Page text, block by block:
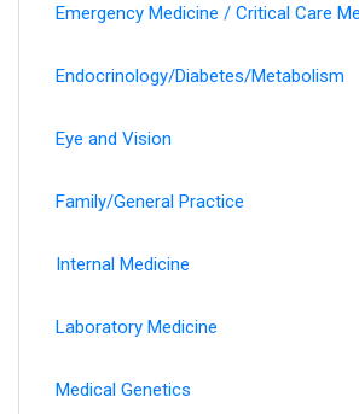
Emergency Medicine / Critical Care
Endocrinology/Diabetes/Metabolism
Eye and Vision
Family/General Practice
Internal Medicine
Laboratory Medicine
Medical Genetics